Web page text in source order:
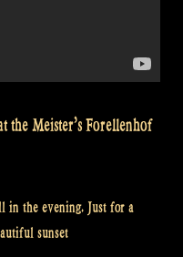
the Meister’s Forellenhof
in the evening. Just for a
sunset